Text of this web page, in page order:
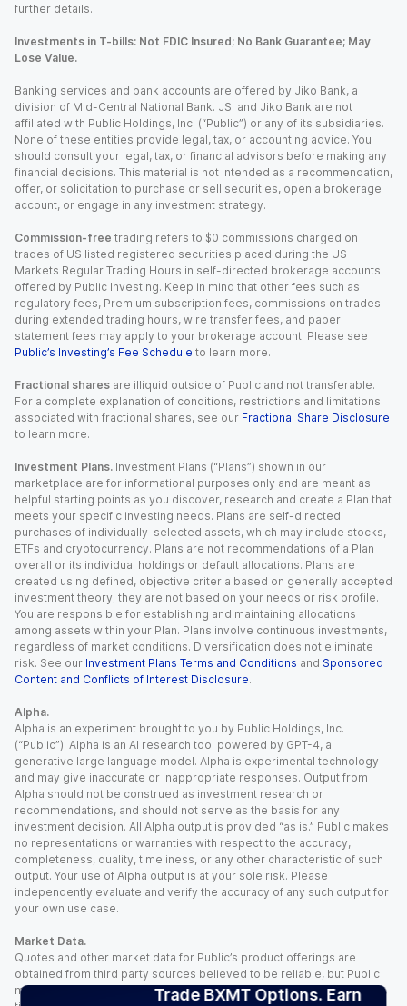
Trade BXMT Options. Earn
further details.
Investments in T-bills: Not FDIC Insured; No Bank Guarantee; May
Lose Value.
Banking services and bank accounts are offered by Jiko Bank, a
division of Mid-Central National Bank. JSI and Jiko Bank are not
affiliated with Public Holdings, Inc. (“Public”) or any of its subsidiaries.
None of these entities provide legal, tax, or accounting advice. You
should consult your legal, tax, or financial advisors before making any
financial decisions. This material is not intended as a recommendation,
offer, or solicitation to purchase or sell securities, open a brokerage
account, or engage in any investment strategy.
Commission-free trading refers to $0 commissions charged on
trades of US listed registered securities placed during the US
Markets Regular Trading Hours in self-directed brokerage accounts
offered by Public Investing. Keep in mind that other fees such as
regulatory fees, Premium subscription fees, commissions on trades
during extended trading hours, wire transfer fees, and paper
statement fees may apply to your brokerage account. Please see
Public’s Investing’s Fee Schedule to learn more.
Fractional shares are illiquid outside of Public and not transferable.
For a complete explanation of conditions, restrictions and limitations
associated with fractional shares, see our Fractional Share Disclosure
to learn more.
Investment Plans. Investment Plans (“Plans”) shown in our
marketplace are for informational purposes only and are meant as
helpful starting points as you discover, research and create a Plan that
meets your specific investing needs. Plans are self-directed
purchases of individually-selected assets, which may include stocks,
ETFs and cryptocurrency. Plans are not recommendations of a Plan
overall or its individual holdings or default allocations. Plans are
created using defined, objective criteria based on generally accepted
investment theory; they are not based on your needs or risk profile.
You are responsible for establishing and maintaining allocations
among assets within your Plan. Plans involve continuous investments,
regardless of market conditions. Diversification does not eliminate
risk. See our Investment Plans Terms and Conditions and Sponsored
Content and Conflicts of Interest Disclosure.
Alpha.
Alpha is an experiment brought to you by Public Holdings, Inc.
(“Public”). Alpha is an AI research tool powered by GPT-4, a
generative large language model. Alpha is experimental technology
and may give inaccurate or inappropriate responses. Output from
Alpha should not be construed as investment research or
recommendations, and should not serve as the basis for any
investment decision. All Alpha output is provided “as is.” Public makes
no representations or warranties with respect to the accuracy,
completeness, quality, timeliness, or any other characteristic of such
output. Your use of Alpha output is at your sole risk. Please
independently evaluate and verify the accuracy of any such output for
your own use case.
Market Data.
Quotes and other market data for Public’s product offerings are
obtained from third party sources believed to be reliable, but Public
makes no representation or warranty regarding the quality, accuracy,